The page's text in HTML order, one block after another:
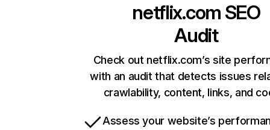
netflix.com SEO
Audit
Check out netflix.com’s site
with an audit that detects issues
crawlability, content, links, and
Assess your website’s